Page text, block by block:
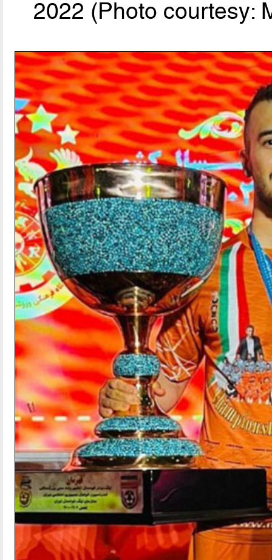
2022 (Photo courtesy: